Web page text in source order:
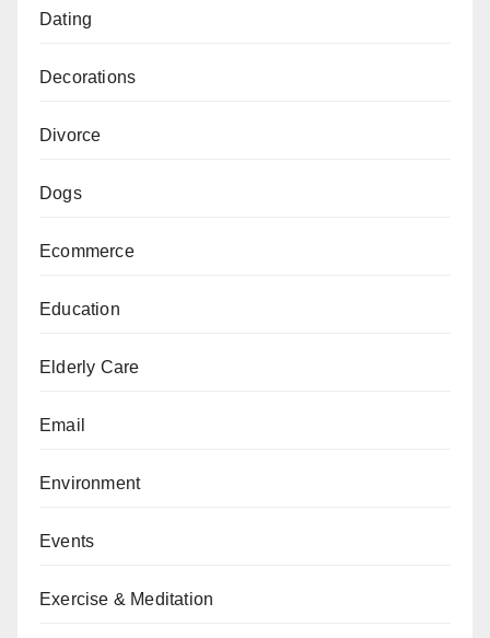
Dating
Decorations
Divorce
Dogs
Ecommerce
Education
Elderly Care
Email
Environment
Events
Exercise & Meditation